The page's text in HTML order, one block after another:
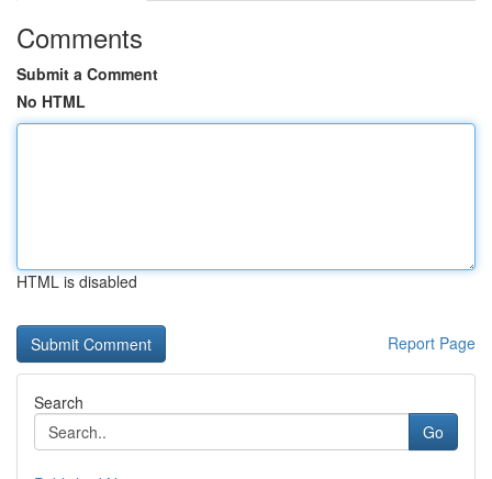
Comments
Submit a Comment
No HTML
HTML is disabled
Report Page
Search
Go